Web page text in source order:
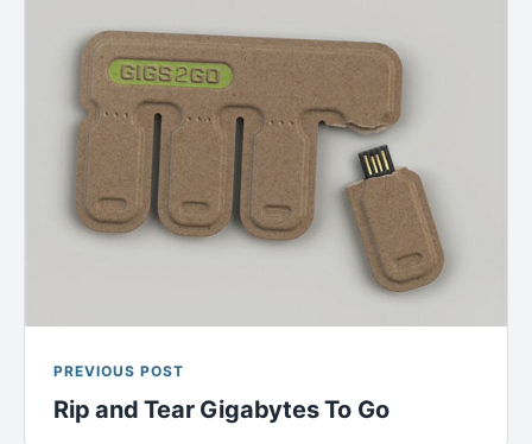
PREVIOUS POST
Rip and Tear Gigabytes To Go